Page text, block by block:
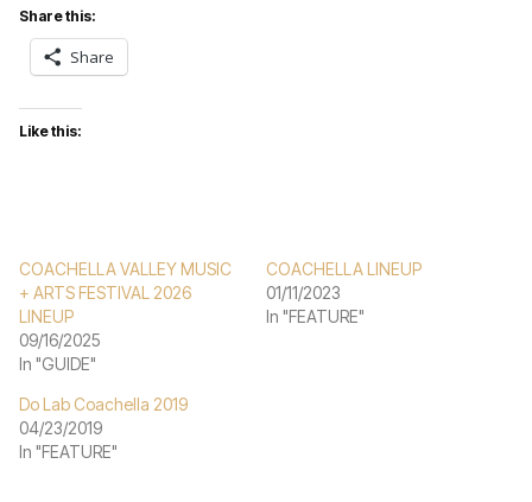
Share this:
Share
Like this:
COACHELLA VALLEY MUSIC
+ ARTS FESTIVAL 2026
LINEUP
09/16/2025
In "GUIDE"
COACHELLA LINEUP
01/11/2023
In "FEATURE"
Do Lab Coachella 2019
04/23/2019
In "FEATURE"